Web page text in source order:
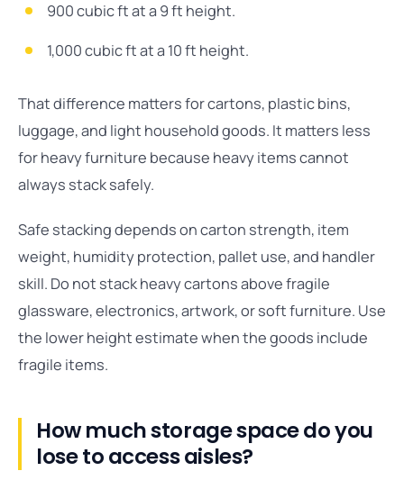
900 cubic ft at a 9 ft height.
1,000 cubic ft at a 10 ft height.
That difference matters for cartons, plastic bins,
luggage, and light household goods. It matters less
for heavy furniture because heavy items cannot
always stack safely.
Safe stacking depends on carton strength, item
weight, humidity protection, pallet use, and handler
skill. Do not stack heavy cartons above fragile
glassware, electronics, artwork, or soft furniture. Use
the lower height estimate when the goods include
fragile items.
How much storage space do you
lose to access aisles?